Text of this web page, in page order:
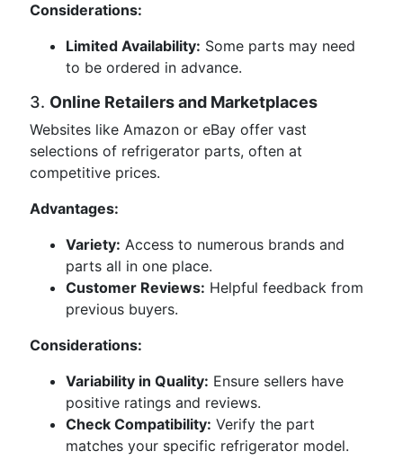
Considerations:
Limited Availability: Some parts may need
to be ordered in advance.
3. Online Retailers and Marketplaces
Websites like Amazon or eBay offer vast
selections of refrigerator parts, often at
competitive prices.
Advantages:
Variety: Access to numerous brands and
parts all in one place.
Customer Reviews: Helpful feedback from
previous buyers.
Considerations:
Variability in Quality: Ensure sellers have
positive ratings and reviews.
Check Compatibility: Verify the part
matches your specific refrigerator model.